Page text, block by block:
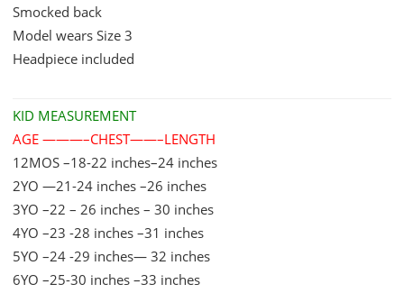
Nude
quantity
Smocked back
Model wears Size 3
Headpiece included
KID MEASUREMENT
AGE ———–CHEST——–LENGTH
12MOS –18-22 inches–24 inches
2YO —21-24 inches –26 inches
3YO –22 – 26 inches – 30 inches
4YO –23 -28 inches –31 inches
5YO –24 -29 inches— 32 inches
6YO –25-30 inches –33 inches